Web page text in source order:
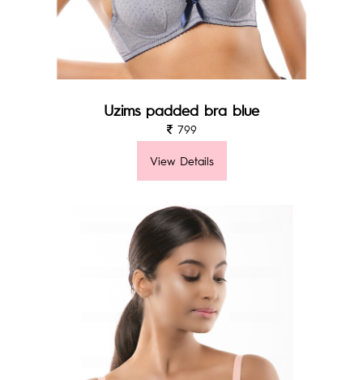
Uzims padded bra blue
799
View Details